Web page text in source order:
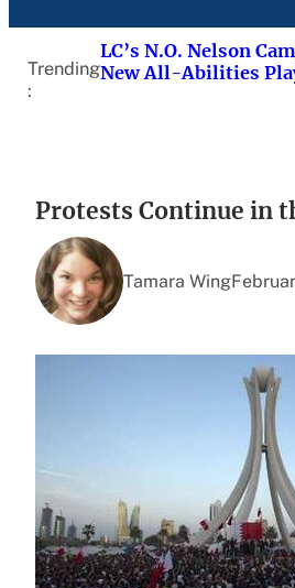
Trending
:
LC’s N.O. Nelson
New All-Abilities
Protests Continue in
Tamara Wing